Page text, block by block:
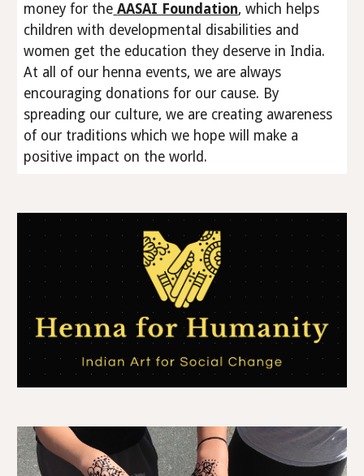
money for the AASAI Foundation, which helps
children with developmental disabilities and
women get the education they deserve in India.
At all of our henna events, we are always
encouraging donations for our cause. By
spreading our culture, we are creating awareness
of our traditions which we hope will make a
positive impact on the world.